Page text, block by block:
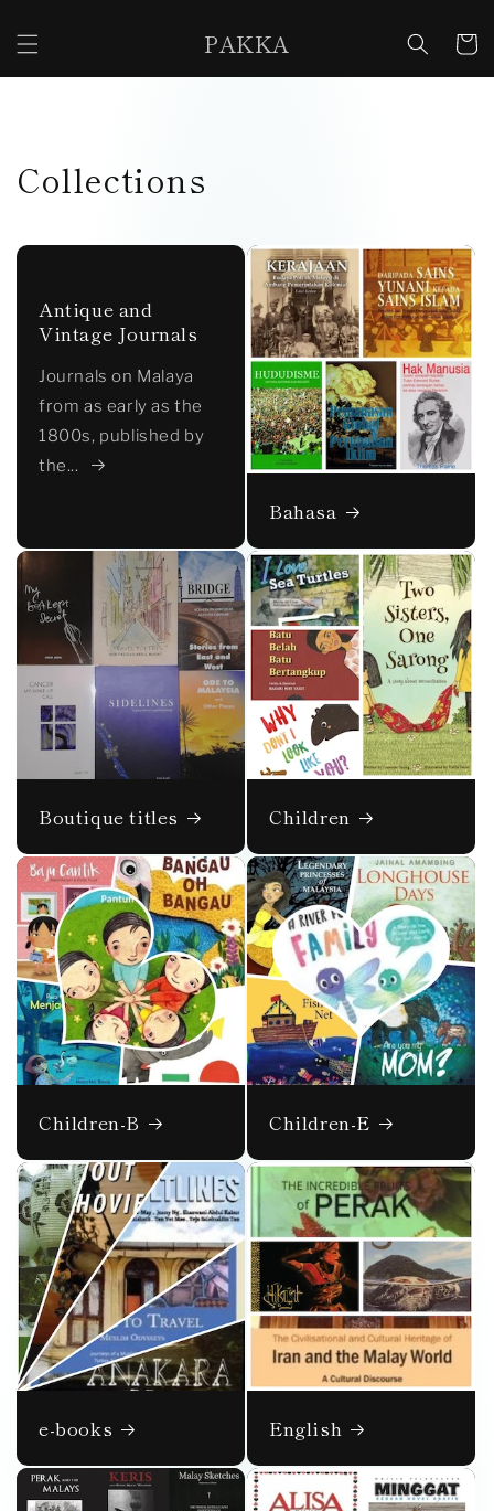
content
PAKKA Cart
Collections
Antique and
Vintage Journals
Journals on Malaya
from as early as the
1800s, published by
the...
Bahasa
Boutique titles Children
Children-B Children-E
e-books English